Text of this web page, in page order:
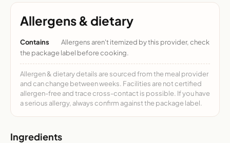
Allergens & dietary
Contains
Allergens aren't itemized by this provider, check
the package label before cooking.
Allergen & dietary details are sourced from the meal provider
and can change between weeks. Facilities are not certified
allergen-free and trace cross-contact is possible. If you have
a serious allergy, always confirm against the package label.
Ingredients